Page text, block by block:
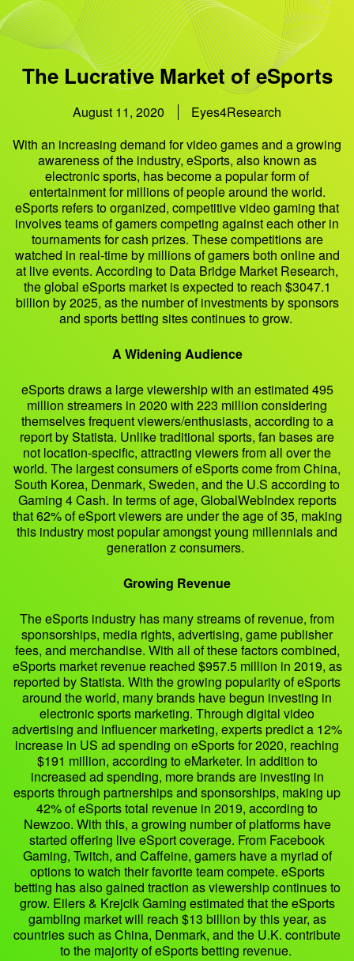
The Lucrative Market of eSports
August 11, 2020
Eyes4Research
With an increasing demand for video games and a growing
awareness of the industry, eSports, also known as
electronic sports, has become a popular form of
entertainment for millions of people around the world.
eSports refers to organized, competitive video gaming that
involves teams of gamers competing against each other in
tournaments for cash prizes. These competitions are
watched in real-time by millions of gamers both online and
at live events. According to Data Bridge Market Research,
the global eSports market is expected to reach $3047.1
billion by 2025, as the number of investments by sponsors
and sports betting sites continues to grow.
A Widening Audience
eSports draws a large viewership with an estimated 495
million streamers in 2020 with 223 million considering
themselves frequent viewers/enthusiasts, according to a
report by Statista. Unlike traditional sports, fan bases are
not location-specific, attracting viewers from all over the
world. The largest consumers of eSports come from China,
South Korea, Denmark, Sweden, and the U.S according to
Gaming 4 Cash. In terms of age, GlobalWebIndex reports
that 62% of eSport viewers are under the age of 35, making
this industry most popular amongst young millennials and
generation z consumers.
Growing Revenue
The eSports industry has many streams of revenue, from
sponsorships, media rights, advertising, game publisher
fees, and merchandise. With all of these factors combined,
eSports market revenue reached $957.5 million in 2019, as
reported by Statista. With the growing popularity of eSports
around the world, many brands have begun investing in
electronic sports marketing. Through digital video
advertising and influencer marketing, experts predict a 12%
increase in US ad spending on eSports for 2020, reaching
$191 million, according to eMarketer. In addition to
increased ad spending, more brands are investing in
esports through partnerships and sponsorships, making up
42% of eSports total revenue in 2019, according to
Newzoo. With this, a growing number of platforms have
started offering live eSport coverage. From Facebook
Gaming, Twitch, and Caffeine, gamers have a myriad of
options to watch their favorite team compete. eSports
betting has also gained traction as viewership continues to
grow. Eilers & Krejcik Gaming estimated that the eSports
gambling market will reach $13 billion by this year, as
countries such as China, Denmark, and the U.K. contribute
to the majority of eSports betting revenue.